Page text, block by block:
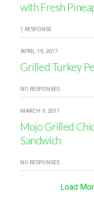
with Fresh
1 RESPONSE
APRIL 19, 2017
Grilled Turkey
NO RESPONSES
MARCH 9, 2017
Mojo Grilled
Sandwich
NO RESPONSES
Load